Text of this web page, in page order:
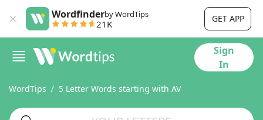
Wordfinderby WordTips
21K GET APP
Sign
In
WordTips 5 Letter Words starting with AV